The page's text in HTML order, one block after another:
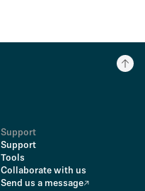
Support
Support
Tools
Collaborate with us
Send us a message